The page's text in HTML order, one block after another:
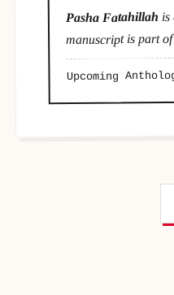
Pasha Fatahillah
manuscript is part
Upcoming